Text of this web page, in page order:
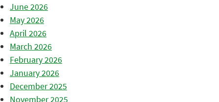
June 2026
May 2026
April 2026
March 2026
February 2026
January 2026
December 2025
November 2025